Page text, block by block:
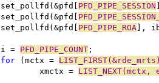
		set_pollfd(&pfd[
PFD_PIPE_SESSION
		set_pollfd(&pfd[
		set_pollfd(&pfd[
PFD_PIPE_ROA],
		i =
PFD_PIPE_COUNT ;
for (mctx =
			xmctx =